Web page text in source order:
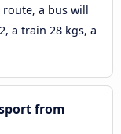
a bus will
a train 28 kgs, a
from